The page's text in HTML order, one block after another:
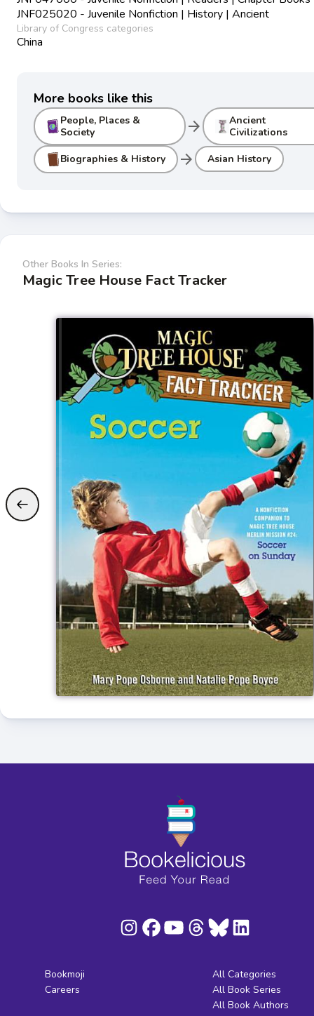
JNF025020 - Juvenile Nonfiction | History | Ancient
Library of Congress categories
China
More books like this
People, Places &
Society
arrow_forward
Ancient
Civilizations
Biographies & History arrow_forward Asian History
Other Books In Series:
Magic Tree House Fact Tracker
Bookmoji
Careers
All Categories
All Book Series
All Book Authors